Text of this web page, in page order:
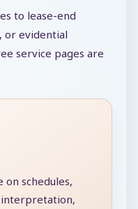
to lease-end
or evidential
service pages are
on schedules,
interpretation,